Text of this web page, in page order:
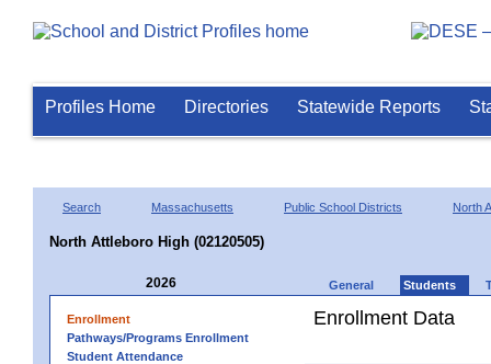
Profiles Home Directories Statewide Reports
Search Massachusetts Public School Districts North
North Attleboro High (02120505)
2026 General Students
Enrollment
Pathways/Programs Enrollment
Student Attendance
Enrollment Data